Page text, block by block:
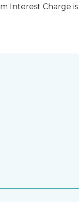
Interest Charge